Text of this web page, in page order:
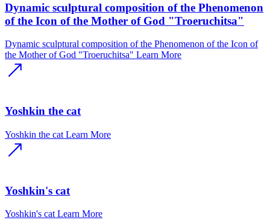
Dynamic sculptural composition of the Phenomenon
of the Icon of the Mother of God "Troeruchitsa"
Dynamic sculptural composition of the Phenomenon of the Icon of
the Mother of God "Troeruchitsa" Learn More
Yoshkin the cat
Yoshkin the cat Learn More
Yoshkin's cat
Yoshkin's cat Learn More